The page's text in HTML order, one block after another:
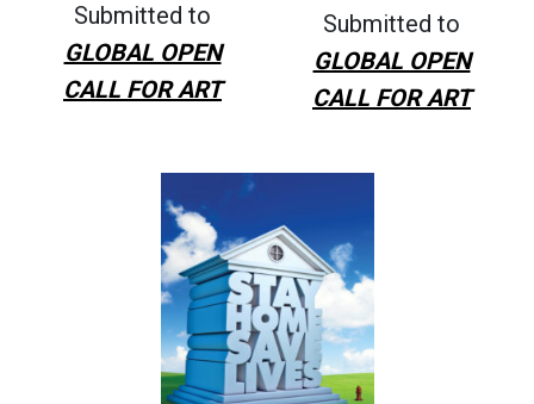
Submitted to
GLOBAL OPEN
CALL FOR ART
Submitted to
GLOBAL OPEN
CALL FOR ART